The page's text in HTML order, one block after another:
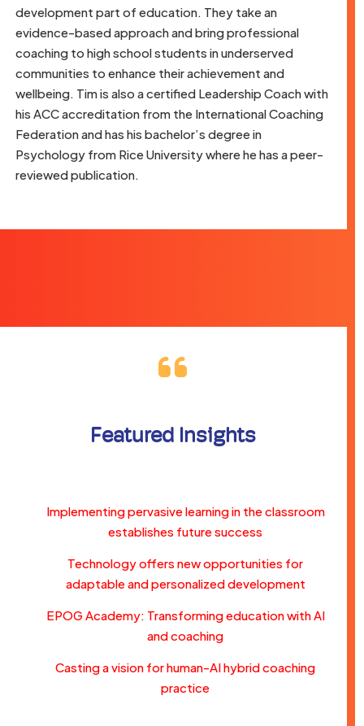
development part of education. They take an
evidence-based approach and bring professional
coaching to high school students in underserved
communities to enhance their achievement and
wellbeing. Tim is also a certified Leadership Coach with
his ACC accreditation from the International Coaching
Federation and has his bachelor’s degree in
Psychology from Rice University where he has a peer-
reviewed publication.
Featured Insights
Implementing pervasive learning in the classroom
establishes future success
Technology offers new opportunities for
adaptable and personalized development
EPOG Academy: Transforming education with AI
and coaching
Casting a vision for human-AI hybrid coaching
practice